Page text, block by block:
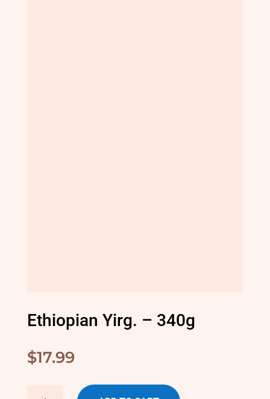
Ethiopian Yirg. – 340g
$17.99